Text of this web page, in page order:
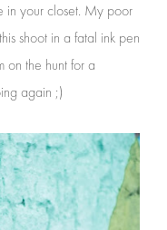
in your closet. My poor
shoot in a fatal ink pen
on the hunt for a
again ;)